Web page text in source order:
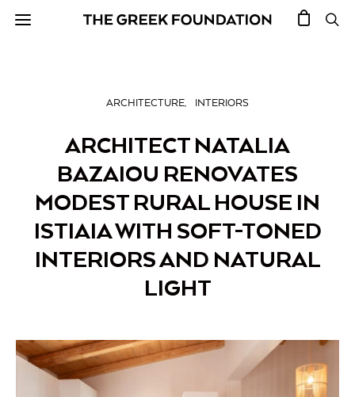
ARCHITECTURE INTERIORS
ARCHITECT NATALIA
BAZAIOU RENOVATES
MODEST RURAL HOUSE IN
ISTIAIA WITH SOFT-TONED
INTERIORS AND NATURAL
LIGHT